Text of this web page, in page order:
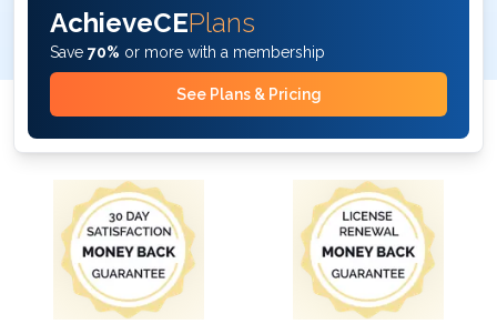
AchieveCEPlans
Save 70% or more with a membership
See Plans & Pricing